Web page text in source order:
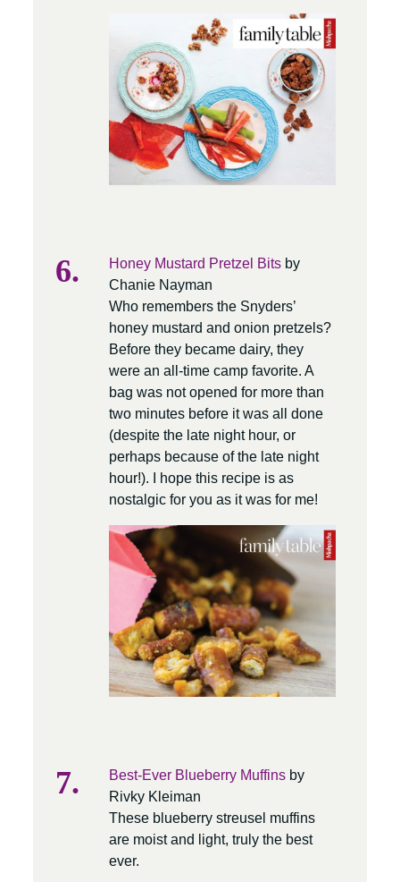
Honey Mustard Pretzel Bits by
Chanie Nayman
Who remembers the Snyders’
honey mustard and onion pretzels?
Before they became dairy, they
were an all-time camp favorite. A
bag was not opened for more than
two minutes before it was all done
(despite the late night hour, or
perhaps because of the late night
hour!). I hope this recipe is as
nostalgic for you as it was for me!
Best-Ever Blueberry Muffins by
Rivky Kleiman
These blueberry streusel muffins
are moist and light, truly the best
ever.